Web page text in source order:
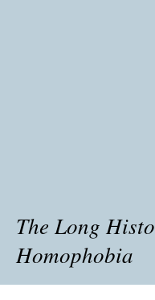
The Long
Homophobia